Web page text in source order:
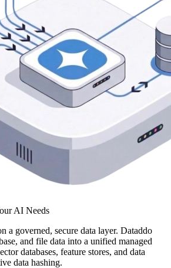
AI Needs
a governed, secure data layer. Dataddo
and file data into a unified managed
databases, feature stores, and data
data hashing.